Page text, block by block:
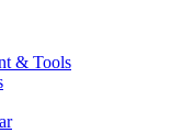
& Tools